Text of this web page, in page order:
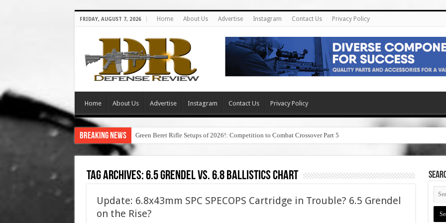
FRIDAY, AUGUST 7, 2026 Home About Us Advertise Instagram Contact Us Privacy Policy
Home About Us Advertise Instagram Contact Us Privacy Policy
Breaking News Green Beret Rifle Setups of 2026!: Competition to Combat Crossover Part 5
Tag Archives:6.5 grendel vs. 6.8 ballistics chart
Update: 6.8x43mm SPC SPECOPS Cartridge in Trouble? 6.5 Grendel
on the Rise?